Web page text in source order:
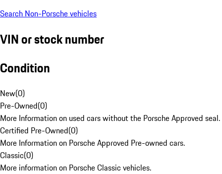
Search Non-Porsche vehicles
VIN or stock number
Condition
New(0)
Pre-Owned(0)
More Information on used cars without the Porsche Approved seal.
Certified Pre-Owned(0)
More Information on Porsche Approved Pre-owned cars.
Classic(0)
More information on Porsche Classic vehicles.